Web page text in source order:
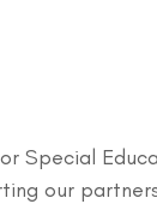
Special
our